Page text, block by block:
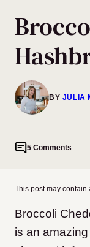
BY JULIA
5 Comments
This post may
Broccoli
is an